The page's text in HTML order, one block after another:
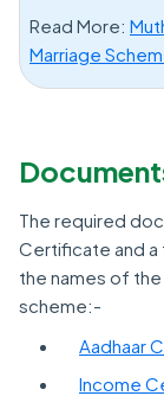
Read More:
Marriage
The required
Certificate and
the names of
scheme:-
Aadhaar
Income